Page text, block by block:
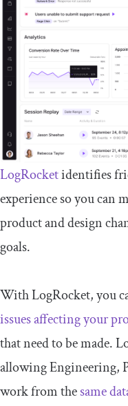
LogRocketidentifies
experience so you can
product and design
goals.
With LogRocket, you
issues affecting your
that need to be made.
allowing Engineering,
work from thesame